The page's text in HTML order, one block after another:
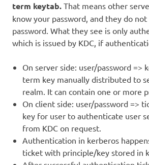
term keytab. That means other
know your password, and they do
password. What they see is only
which is issued by KDC, if
On server side: user/password =>
term key manually distributed to
realm. It can contain one or more
On client side: user/password =>
key for user to authenticate user
from KDC on request.
Authentication in kerberos
ticket with principle/key stored in